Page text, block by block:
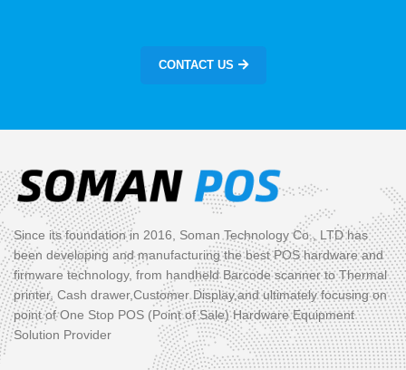
CONTACT US
Since its foundation in 2016, Soman Technology Co., LTD has
been developing and manufacturing the best POS hardware and
firmware technology, from handheld Barcode scanner to Thermal
printer, Cash drawer,Customer Display,and ultimately focusing on
point of One Stop POS (Point of Sale) Hardware Equipment
Solution Provider